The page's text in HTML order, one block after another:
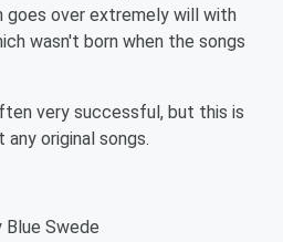
goes over extremely will with
wasn't born when the songs
very successful, but this is
original songs.
Blue Swede